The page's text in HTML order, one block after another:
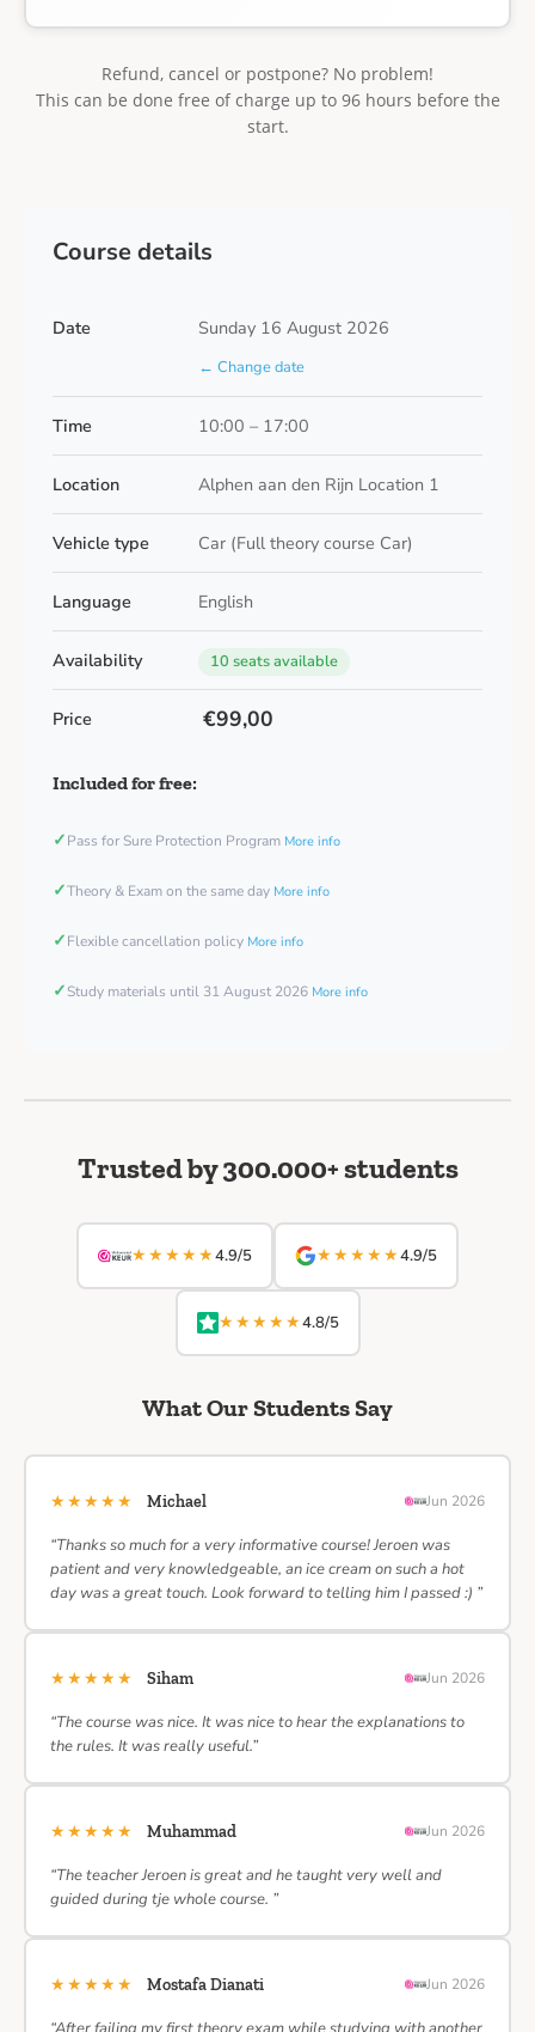
Refund, cancel or postpone? No problem!
This can be done free of charge up to 96 hours before the
start.
Course details
Date Sunday 16 August 2026
← Change date
Time 10:00 – 17:00
Location Alphen aan den Rijn Location 1
Vehicle type Car (Full theory course Car)
Language English
Availability 10 seats available
Price €99,00
Included for free:
✓Pass for Sure Protection Program More info
✓Theory & Exam on the same day More info
✓Flexible cancellation policy More info
✓Study materials until 31 August 2026 More info
Trusted by 300.000+ students
★★★★★4.9/5 ★★★★★4.9/5
★★★★★4.8/5
What Our Students Say
★★★★★ Michael Jun 2026
“Thanks so much for a very informative course! Jeroen was
patient and very knowledgeable, an ice cream on such a hot
day was a great touch. Look forward to telling him I passed :) ”
★★★★★ Siham Jun 2026
“The course was nice. It was nice to hear the explanations to
the rules. It was really useful.”
★★★★★ Muhammad Jun 2026
“The teacher Jeroen is great and he taught very well and
guided during tje whole course. ”
★★★★★ Mostafa Dianati Jun 2026